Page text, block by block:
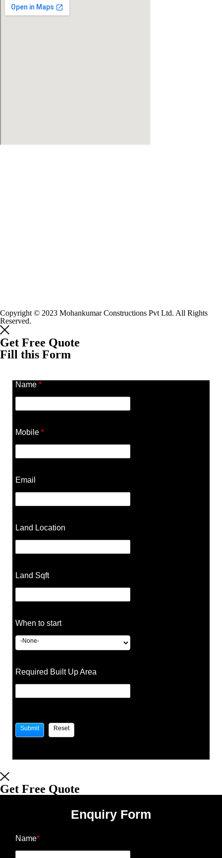
Copyright © 2023 Mohankumar Constructions Pvt Ltd. All Rights
Reserved.
Get Free Quote
Fill this Form
Name *
Mobile *
Email
Land Location
Land Sqft
When to start
Required Built Up Area
Get Free Quote
Enquiry Form
Name*